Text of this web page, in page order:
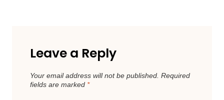
Leave a Reply
Your email address will not be published. Required
fields are marked *